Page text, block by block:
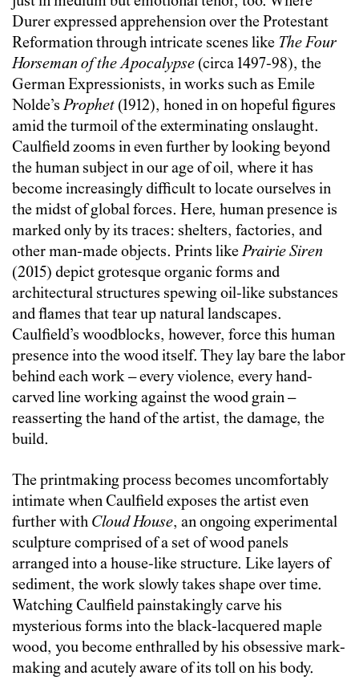
Durer expressed apprehension over the Protestant
Reformation through intricate scenes like The Four
Horseman of the Apocalypse (circa 1497-98), the
German Expressionists, in works such as Emile
Nolde’sProphet (1912), honed in on hopeful figures
amid the turmoil of the exterminating onslaught.
Caulfield zooms in even further by looking beyond
the human subject in our age of oil, where it has
become increasingly difficult to locate ourselves in
the midst of global forces. Here, human presence is
marked only by its traces: shelters, factories, and
other man-made objects. Prints likePrairie Siren
(2015) depict grotesque organic forms and
architectural structures spewing oil-like substances
and flames that tear up natural landscapes.
Caulfield’s woodblocks, however, force this human
presence into the wood itself. They lay bare the labor
behind each work – every violence, every hand-
carved line working against the wood grain –
reasserting the hand of the artist, the damage, the
build.
The printmaking process becomes uncomfortably
intimate when Caulfield exposes the artist even
further with Cloud House, an ongoing experimental
sculpture comprised of a set of wood panels
arranged into a house-like structure. Like layers of
sediment, the work slowly takes shape over time.
Watching Caulfield painstakingly carve his
mysterious forms into the black-lacquered maple
wood, you become enthralled by his obsessive mark-
making and acutely aware of its toll on his body.